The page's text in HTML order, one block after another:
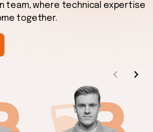
team, where technical expertise
together.